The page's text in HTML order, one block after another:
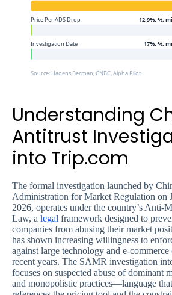
Price Per ADS Drop 12.9%, %,
Investigation Date 17%, %,
Source: Hagens Berman, CNBC, Alpha Pilot
Understanding
Antitrust
into Trip.com
The formal investigation launched by
Administration for Market Regulation on
2026, operates under the country’s Anti-
Law, a legal framework designed to
companies from abusing their market
has shown increasing willingness to
against large technology and e-commerce
recent years. The SAMR investigation
focuses on suspected abuse of dominant
and monopolistic practices—language